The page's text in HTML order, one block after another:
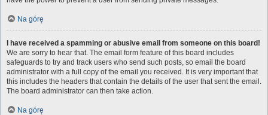
Na górę
I have received a spamming or abusive email from someone on this board!
We are sorry to hear that. The email form feature of this board includes
safeguards to try and track users who send such posts, so email the board
administrator with a full copy of the email you received. It is very important that
this includes the headers that contain the details of the user that sent the email.
The board administrator can then take action.
Na górę